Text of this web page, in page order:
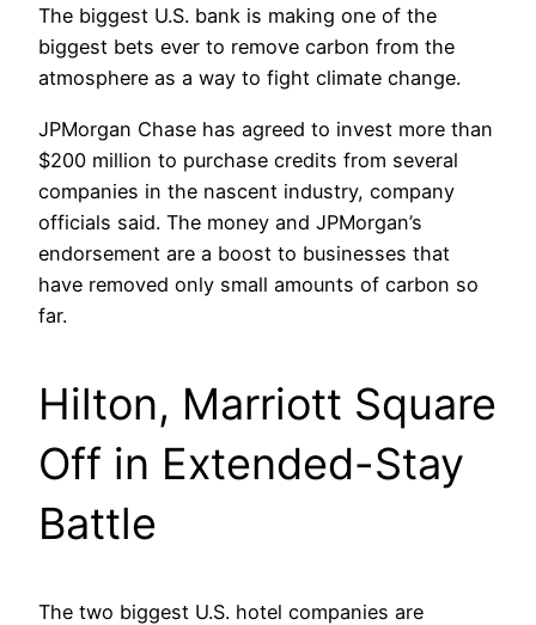
The biggest U.S. bank is making one of the
biggest bets ever to remove carbon from the
atmosphere as a way to fight climate change.
JPMorgan Chase has agreed to invest more than
$200 million to purchase credits from several
companies in the nascent industry, company
officials said. The money and JPMorgan’s
endorsement are a boost to businesses that
have removed only small amounts of carbon so
far.
Hilton, Marriott Square
Off in Extended-Stay
Battle
The two biggest U.S. hotel companies are